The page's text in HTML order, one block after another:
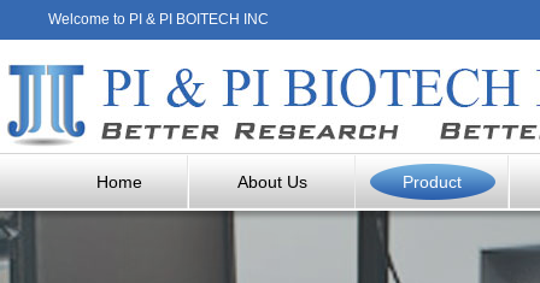
Welcome to PI & PI BOITECH INC
Home About Us Product